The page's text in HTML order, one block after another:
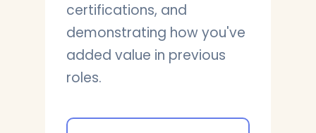
certifications, and
demonstrating how you've
added value in previous
roles.